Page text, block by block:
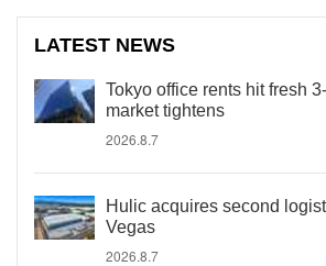
LATEST NEWS
Tokyo office rents hit fresh
market tightens
2026.8.7
Hulic acquires second
Vegas
2026.8.7